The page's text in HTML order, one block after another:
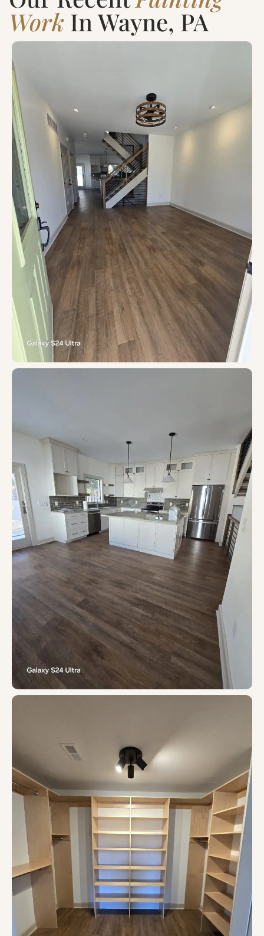
Work In Wayne, PA